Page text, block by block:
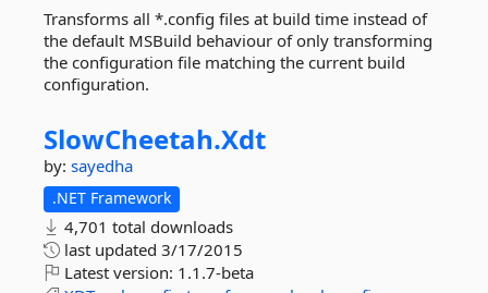
Transforms all *.config files at build time instead of
the default MSBuild behaviour of only transforming
the configuration file matching the current build
configuration.
SlowCheetah.Xdt
by: sayedha
.NET Framework
4,701 total downloads
last updated 3/17/2015
Latest version: 1.1.7-beta